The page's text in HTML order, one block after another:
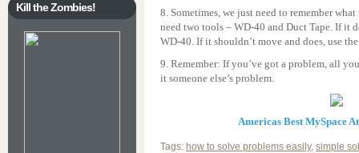
8. Sometimes, we just need to remember
need two tools – WD-40 and Duct Tape. If it
WD-40. If it shouldn’t move and does, use
9. Remember: If you’ve got a problem, all
it someone else’s problem.
Americas Best MySpace
Tags: how to solve problems easily, simple
Kill the Zombies!